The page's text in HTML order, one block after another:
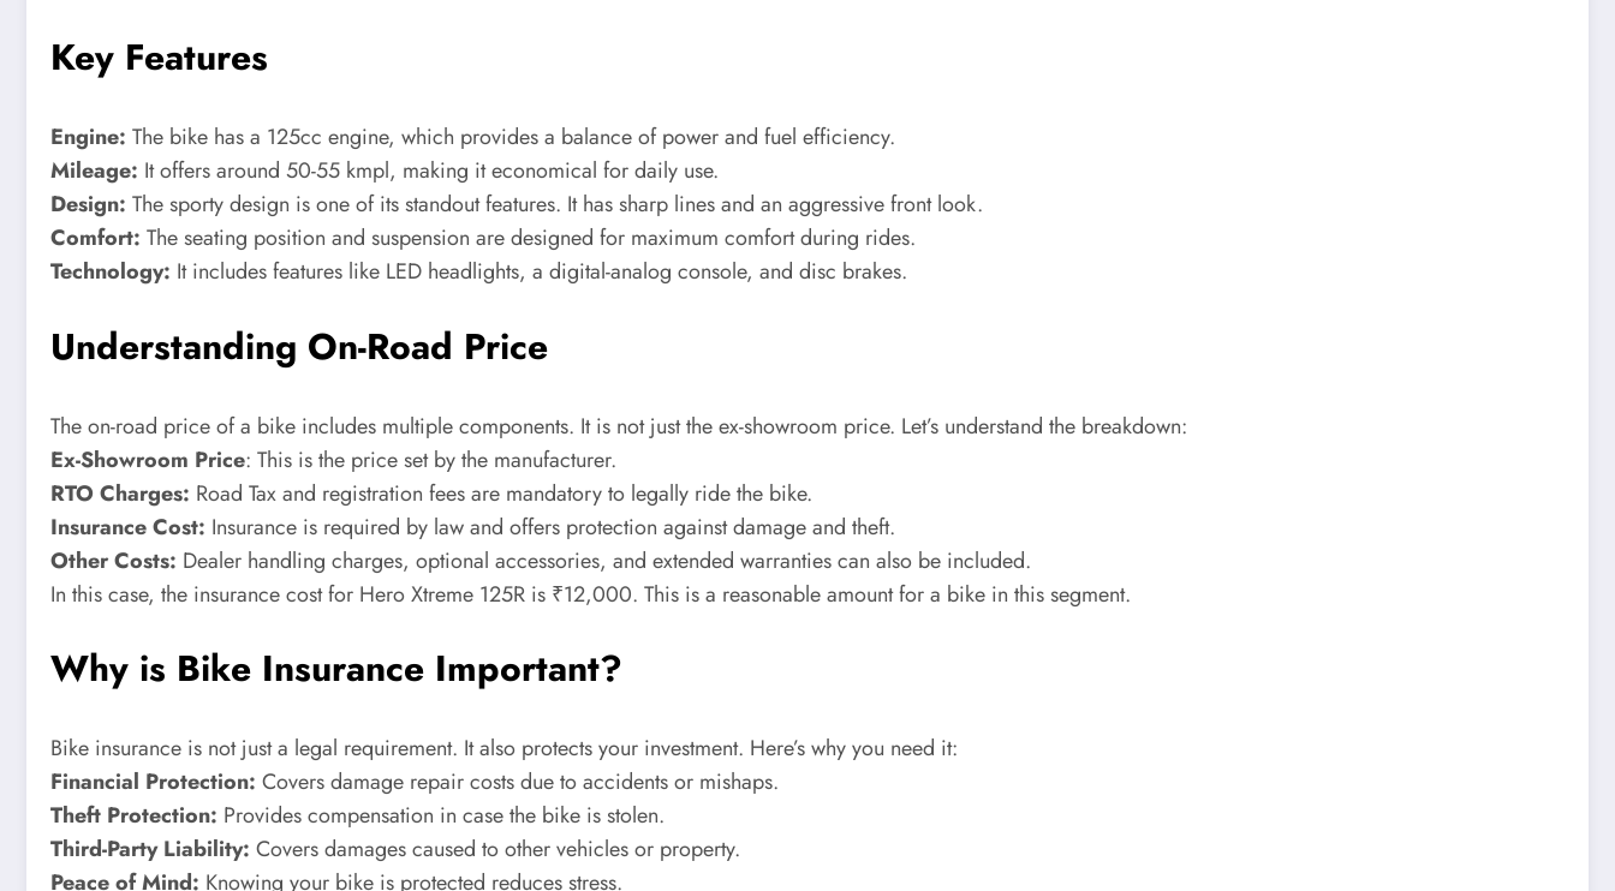
Key Features
Engine: The bike has a 125cc engine, which provides a balance of power and fuel efficiency.
Mileage: It offers around 50-55 kmpl, making it economical for daily use.
Design: The sporty design is one of its standout features. It has sharp lines and an aggressive front look.
Comfort: The seating position and suspension are designed for maximum comfort during rides.
Technology: It includes features like LED headlights, a digital-analog console, and disc brakes.
Understanding On-Road Price
The on-road price of a bike includes multiple components. It is not just the ex-showroom price. Let’s understand the breakdown:
Ex-Showroom Price: This is the price set by the manufacturer.
RTO Charges: Road Tax and registration fees are mandatory to legally ride the bike.
Insurance Cost: Insurance is required by law and offers protection against damage and theft.
Other Costs: Dealer handling charges, optional accessories, and extended warranties can also be included.
In this case, the insurance cost for Hero Xtreme 125R is ₹12,000. This is a reasonable amount for a bike in this segment.
Why is Bike Insurance Important?
Bike insurance is not just a legal requirement. It also protects your investment. Here’s why you need it:
Financial Protection: Covers damage repair costs due to accidents or mishaps.
Theft Protection: Provides compensation in case the bike is stolen.
Third-Party Liability: Covers damages caused to other vehicles or property.
Peace of Mind: Knowing your bike is protected reduces stress.